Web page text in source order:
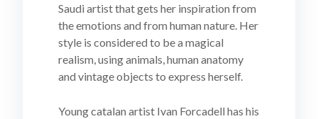
Saudi artist that gets her inspiration from
the emotions and from human nature. Her
style is considered to be a magical
realism, using animals, human anatomy
and vintage objects to express herself.
Young catalan artist Ivan Forcadell has his